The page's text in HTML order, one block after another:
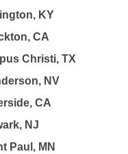
KY
CA
Christi, TX
NV
CA
NJ
Paul, MN